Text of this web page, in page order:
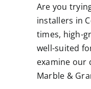
Are you
installers in
times, high-
well-suited
examine our
Marble &